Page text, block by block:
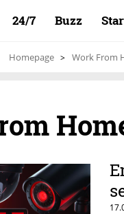
24/7 Buzz
Homepage Work From